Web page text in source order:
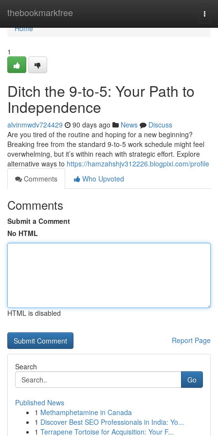
thebookmarkfree
Home
Home
1
Ditch the 9-to-5: Your Path to
Independence
alvinmwdv724429 90 days ago News
Discuss
Are you tired of the routine and hoping for a new beginning?
Breaking free from the standard 9-to-5 work schedule might feel
overwhelming, but it’s within reach with strategic effort. Explore
alternative ways to https://hamzahshjv312226.blogpixi.com/profile
Comments
Who Upvoted
Comments
Submit a Comment
No HTML
HTML is disabled
Report Page
Search
Go
Published News
1 Methamphetamine in Canada
1 Discover Best SEO Professionals in India: Yo...
1 Terrapene Tortoise for Acquisition: Your F...